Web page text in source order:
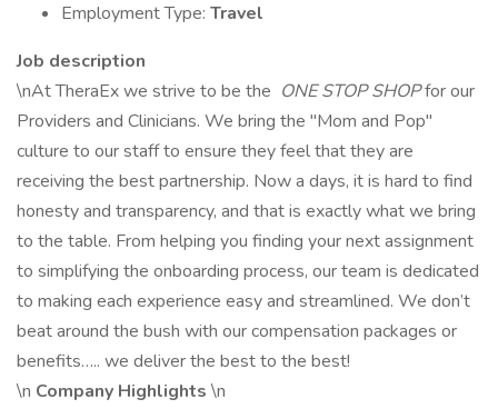
Employment Type: Travel
Job description
\nAt TheraEx we strive to be the ONE STOP SHOPfor our
Providers and Clinicians. We bring the "Mom and Pop"
culture to our staff to ensure they feel that they are
receiving the best partnership. Now a days, it is hard to find
honesty and transparency, and that is exactly what we bring
to the table. From helping you finding your next assignment
to simplifying the onboarding process, our team is dedicated
to making each experience easy and streamlined. We don’t
beat around the bush with our compensation packages or
benefits….. we deliver the best to the best!
\n Company Highlights \n